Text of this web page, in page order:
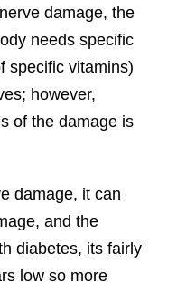
damage, the
needs specific
specific vitamins)
however,
of the damage is
damage, it can
and the
diabetes, its fairly
low so more